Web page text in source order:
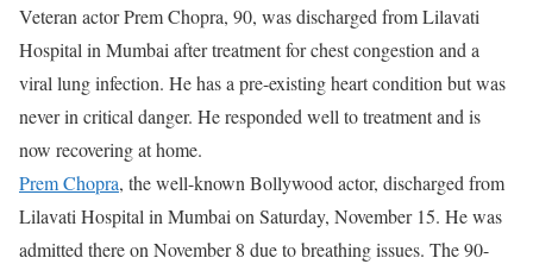
Veteran actor Prem Chopra, 90, was discharged from Lilavati
Hospital in Mumbai after treatment for chest congestion and a
viral lung infection. He has a pre-existing heart condition but was
never in critical danger. He responded well to treatment and is
now recovering at home.
Prem Chopra, the well-known Bollywood actor, discharged from
Lilavati Hospital in Mumbai on Saturday, November 15. He was
admitted there on November 8 due to breathing issues. The 90-